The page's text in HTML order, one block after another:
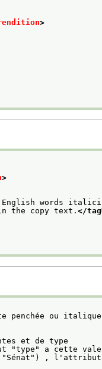
>
>
English words
in the copy text. </
penchée ou
et de type
"type" a cette
"Sénat") ,